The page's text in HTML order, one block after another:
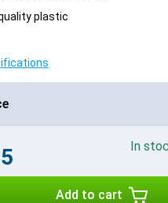
plastic
In
Add to cart